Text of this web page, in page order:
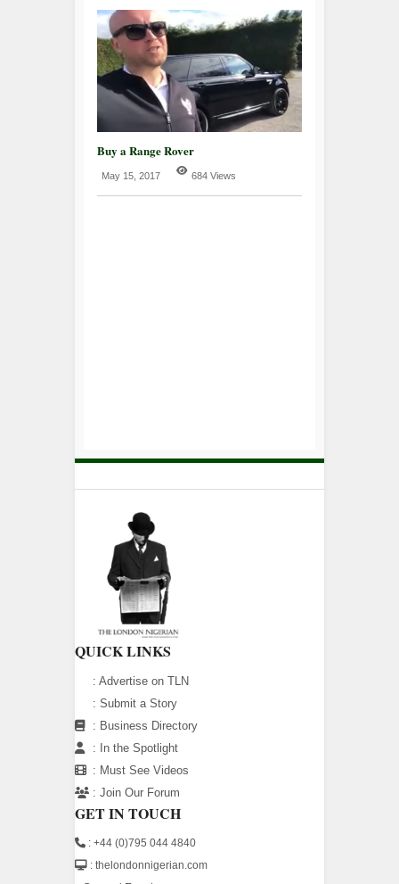
Buy a Range Rover
May 15, 2017 684 Views
QUICK LINKS
: Advertise on TLN
: Submit a Story
: Business Directory
:
In the Spotlight
: Must See Videos
: Join Our Forum
GET IN TOUCH
: +44 (0)795 044 4840
: thelondonnigerian.com